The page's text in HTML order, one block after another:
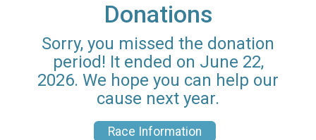
Donations
Sorry, you missed the donation
period! It ended on June 22,
2026. We hope you can help our
cause next year.
Race Information